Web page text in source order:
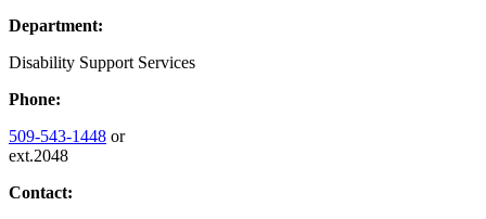
Department:
Disability Support Services
Phone:
509-543-1448 or
ext.2048
Contact: